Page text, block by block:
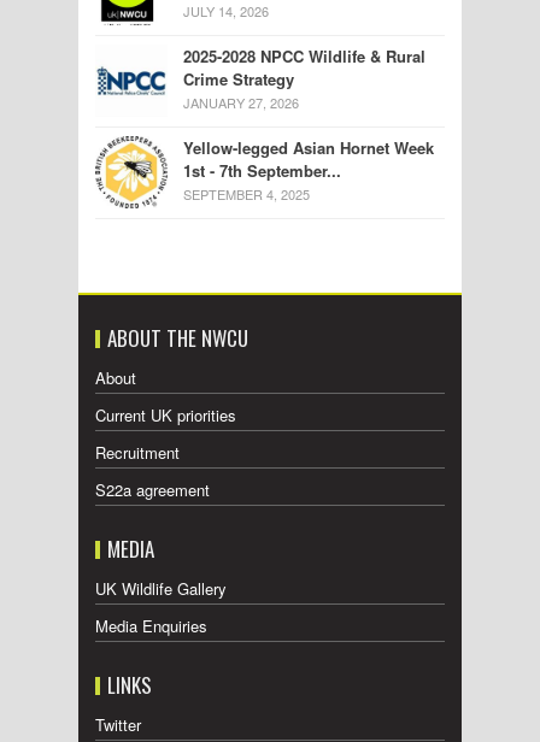
JULY 14, 2026
2025-2028 NPCC Wildlife & Rural
Crime Strategy
JANUARY 27, 2026
Yellow-legged Asian Hornet Week
1st - 7th September...
SEPTEMBER 4, 2025
ABOUT THE NWCU
About
Current UK priorities
Recruitment
S22a agreement
MEDIA
UK Wildlife Gallery
Media Enquiries
LINKS
Twitter